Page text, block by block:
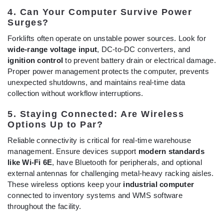
4. Can Your Computer Survive Power
Surges?
Forklifts often operate on unstable power sources. Look for
wide-range voltage input, DC-to-DC converters, and
ignition control to prevent battery drain or electrical damage.
Proper power management protects the computer, prevents
unexpected shutdowns, and maintains real-time data
collection without workflow interruptions.
5. Staying Connected: Are Wireless
Options Up to Par?
Reliable connectivity is critical for real-time warehouse
management. Ensure devices support modern standards
like Wi-Fi 6E, have Bluetooth for peripherals, and optional
external antennas for challenging metal-heavy racking aisles.
These wireless options keep your industrial computer
connected to inventory systems and WMS software
throughout the facility.